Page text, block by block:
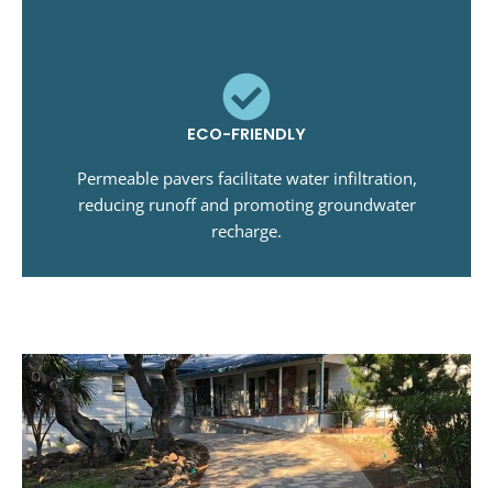
ECO-FRIENDLY
Permeable pavers facilitate water infiltration,
reducing runoff and promoting groundwater
recharge.